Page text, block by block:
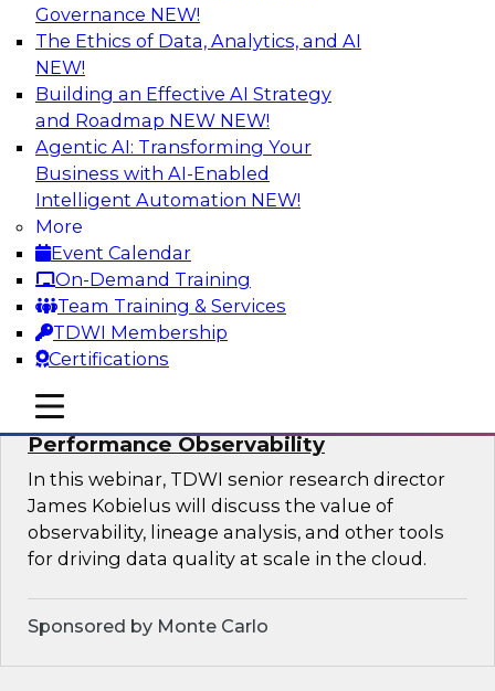
Governance NEW!
The Ethics of Data, Analytics, and AI
NEW!
Building an Effective AI Strategy
and Roadmap NEW NEW!
Agentic AI: Transforming Your
Business with AI-Enabled
Intelligent Automation NEW!
More
Event Calendar
On-Demand Training
Team Training & Services
TDWI Membership
Certifications
mobile toggle line
mobile toggle line
mobile toggle line
From Data Depth to Agentic Heights:
Unleashing AI for Business Intelligence
Join this webinar to hear experts from Incorta
and aiXplain explain how dynamic, high-velocity
data can be combined with AI agents, enabling
businesses to gain deeper insights within a
secure, well-governed environment.
Sponsored by Incorta, aiXplain
Driving Data Quality at Scale with High-
Performance Observability
In this webinar, TDWI senior research director
James Kobielus will discuss the value of
observability, lineage analysis, and other tools
for driving data quality at scale in the cloud.
Sponsored by Monte Carlo